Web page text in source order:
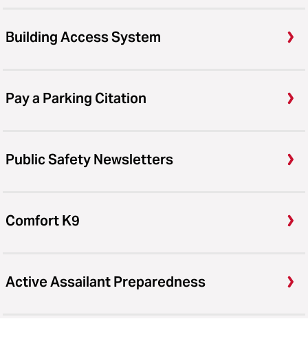
Building Access System
Pay a Parking Citation
Public Safety Newsletters
Comfort K9
Active Assailant Preparedness